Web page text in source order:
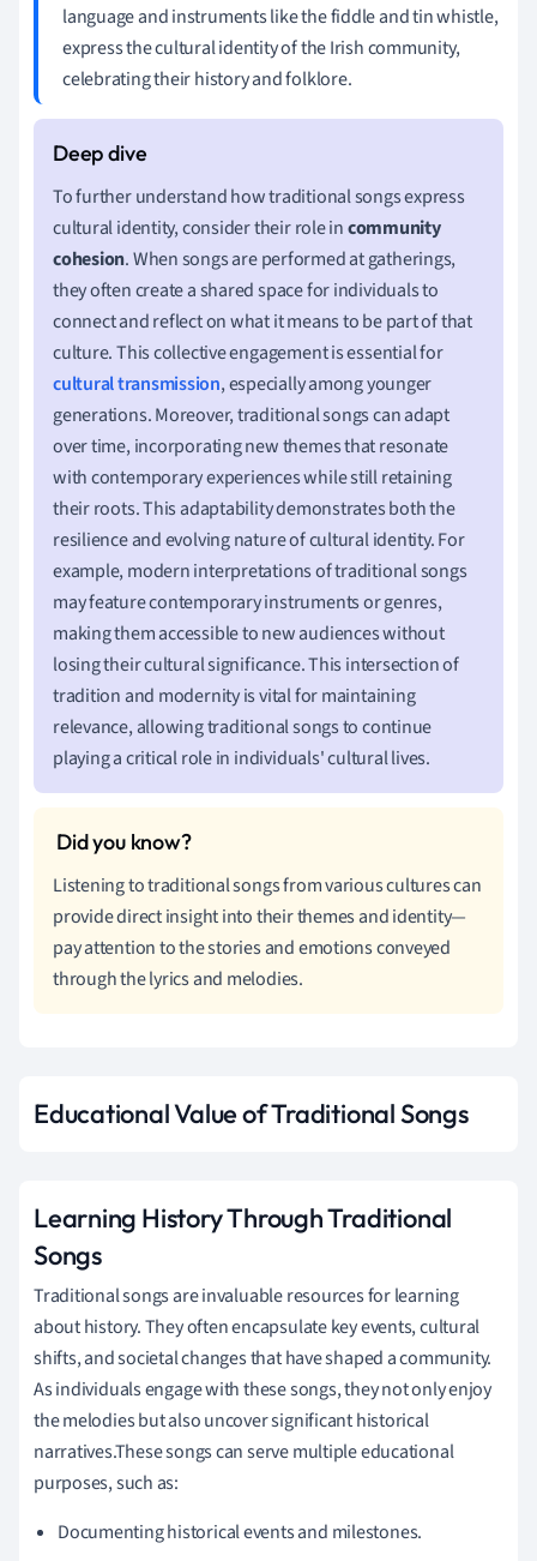
language and instruments like the fiddle and tin whistle,
express the cultural identity of the Irish community,
celebrating their history and folklore.
To further understand how traditional songs express
cultural identity, consider their role incommunity
cohesion. When songs are performed at gatherings,
they often create a shared space for individuals to
connect and reflect on what it means to be part of that
culture. This collective engagement is essential for
cultural transmission, especially among younger
generations. Moreover, traditional songs can adapt
over time, incorporating new themes that resonate
with contemporary experiences while still retaining
their roots. This adaptability demonstrates both the
resilience and evolving nature of cultural identity. For
example, modern interpretations of traditional songs
may feature contemporary instruments or genres,
making them accessible to new audiences without
losing their cultural significance. This intersection of
tradition and modernity is vital for maintaining
relevance, allowing traditional songs to continue
playing a critical role in individuals' cultural lives.
Listening to traditional songs from various cultures can
provide direct insight into their themes and identity—
pay attention to the stories and emotions conveyed
through the lyrics and melodies.
Educational Value of Traditional Songs
Learning History Through Traditional
Songs
Traditional songs are invaluable resources for learning
about history. They often encapsulate key events, cultural
shifts, and societal changes that have shaped a community.
As individuals engage with these songs, they not only enjoy
the melodies but also uncover significant historical
narratives.These songs can serve multiple educational
purposes, such as:
Documenting historical events and milestones.